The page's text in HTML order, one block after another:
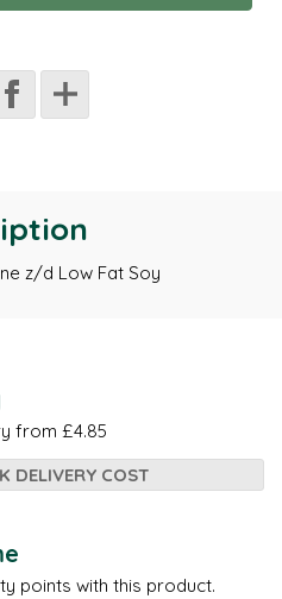
z/d Low Fat Soy
from £4.85
DELIVERY COST
points with this product.